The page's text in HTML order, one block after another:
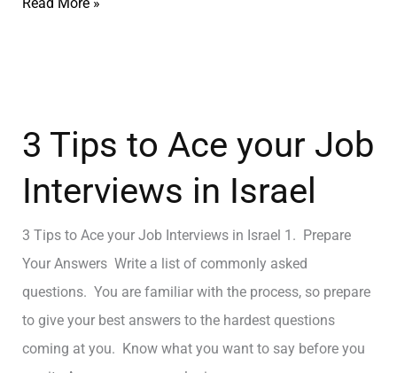
3 Tips to Ace your Job
Interviews in Israel
3 Tips to Ace your Job Interviews in Israel 1. Prepare
Your Answers Write a list of commonly asked
questions. You are familiar with the process, so prepare
to give your best answers to the hardest questions
coming at you. Know what you want to say before you